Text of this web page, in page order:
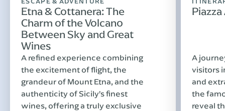
Etna & Cottanera: The
Charm of the Volcano
Between Sky and Great
Wines
A refined experience combining
the excitement of flight, the
grandeur of Mount Etna, and the
authenticity of Sicily’s finest
wines, offering a truly exclusive
A
visitors
and
the
reveal